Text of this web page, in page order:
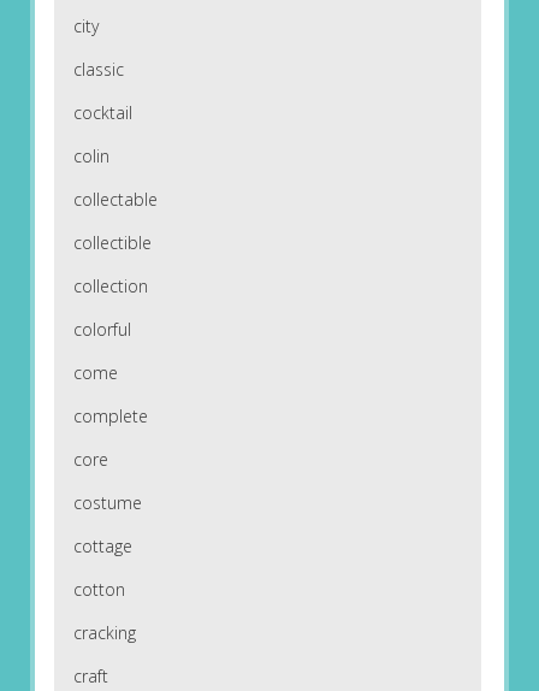
city
classic
cocktail
colin
collectable
collectible
collection
colorful
come
complete
core
costume
cottage
cotton
cracking
craft